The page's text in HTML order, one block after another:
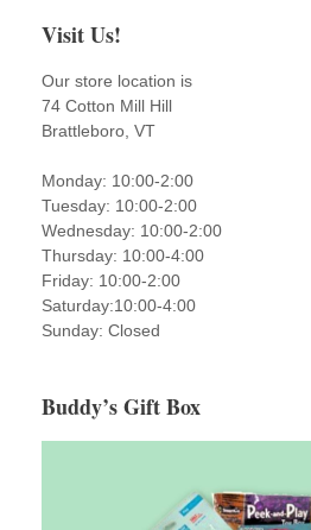
Visit Us!
Our store location is
74 Cotton Mill Hill
Brattleboro, VT
Monday: 10:00-2:00
Tuesday: 10:00-2:00
Wednesday: 10:00-2:00
Thursday: 10:00-4:00
Friday: 10:00-2:00
Saturday:10:00-4:00
Sunday: Closed
Buddy’s Gift Box